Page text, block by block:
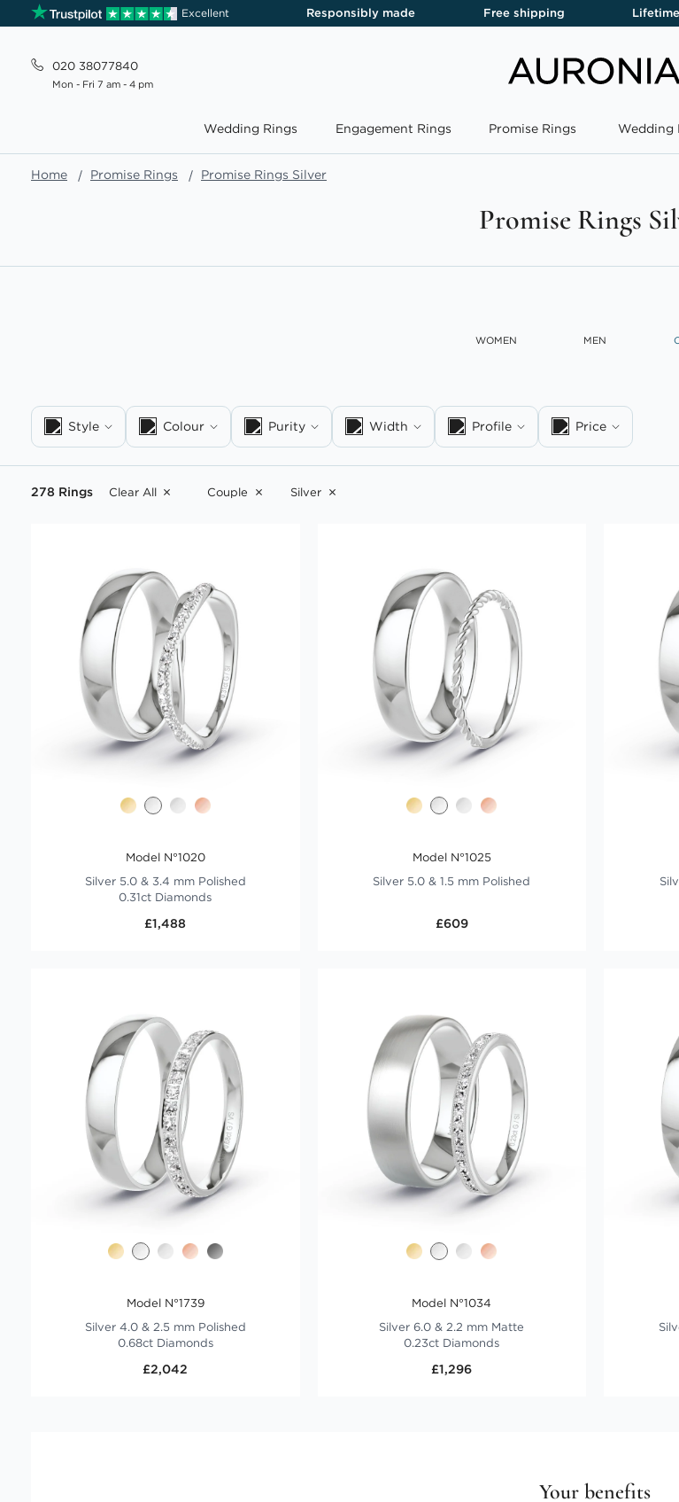
Excellent Responsibly made Free shipping
020 38077840
Mon - Fri 7 am - 4 pm
Wedding Rings Engagement Rings Promise Rings Wedding
Home Promise Rings Promise Rings Silver
Promise Rings
WOMEN MEN
Style Colour Purity Width Profile Price
278 Rings Clear All Couple Silver
Model N°1020
Silver 5.0 & 3.4 mm Polished
0.31ct Diamonds
£1,488
Model N°1025
Silver 5.0 & 1.5 mm Polished
£609
Model N°1739
Silver 4.0 & 2.5 mm Polished
0.68ct Diamonds
£2,042
Model N°1034
Silver 6.0 & 2.2 mm Matte
0.23ct Diamonds
£1,296
Your benefits